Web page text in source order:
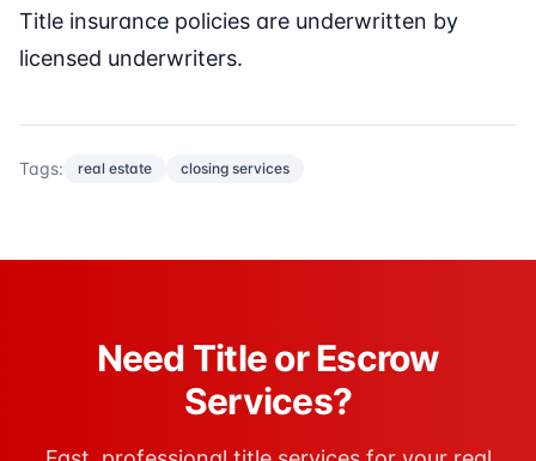
Title insurance policies are underwritten by
licensed underwriters.
Tags: real estate closing services
Need Title or Escrow
Services?